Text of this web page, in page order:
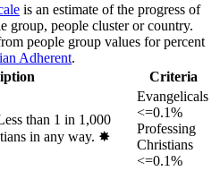
is an estimate of the progress of
group, people cluster or country.
people group values for percent
Adherent.
Criteria
than 1 in 1,000
in any way. ✸︎
Evangelicals
<=0.1%
Professing
Christians
<=0.1%